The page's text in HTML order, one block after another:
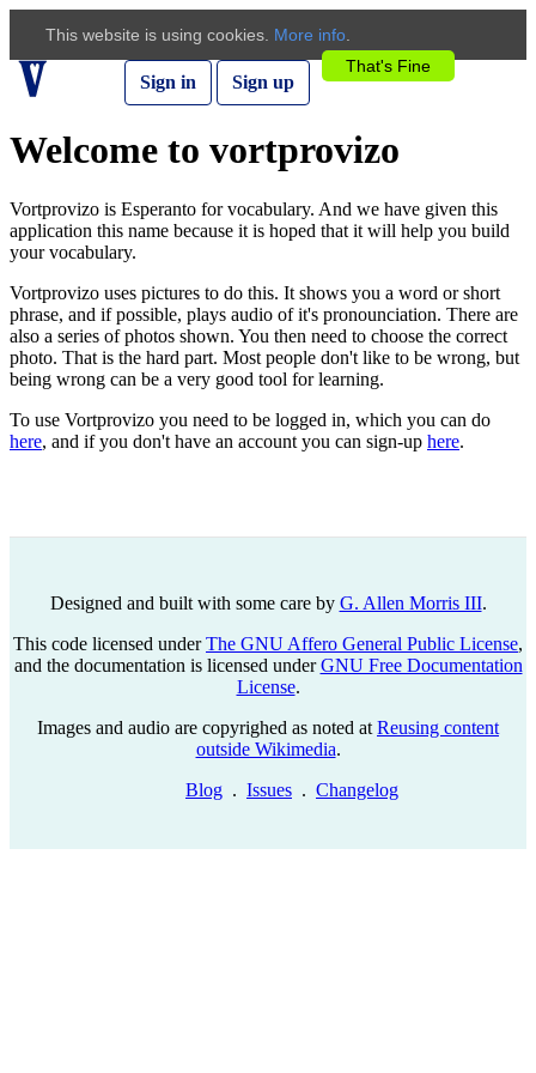
This website is using cookies. More info
That's Fine
Sign in Sign up
Welcome to vortprovizo
Vortprovizo is Esperanto for vocabulary. And we have given this
application this name because it is hoped that it will help you build
your vocabulary.
Vortprovizo uses pictures to do this. It shows you a word or short
phrase, and if possible, plays audio of it's pronounciation. There are
also a series of photos shown. You then need to choose the correct
photo. That is the hard part. Most people don't like to be wrong, but
being wrong can be a very good tool for learning.
To use Vortprovizo you need to be logged in, which you can do
here, and if you don't have an account you can sign-up here.
Designed and built with some care by G. Allen Morris III.
This code licensed underThe GNU Affero General Public License,
and the documentation is licensed underGNU Free Documentation
License.
Images and audio are copyrighed as noted at Reusing content
outside Wikimedia.
Blog . Issues . Changelog